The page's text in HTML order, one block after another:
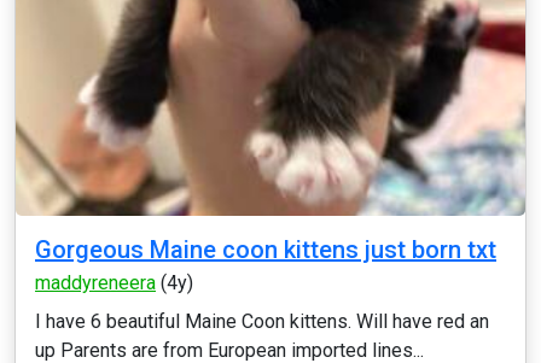
Gorgeous Maine coon kittens just born txt
maddyreneera (4y)
I have 6 beautiful Maine Coon kittens. Will have red an
up Parents are from European imported lines...